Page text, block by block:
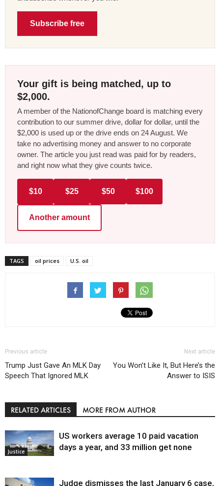
Subscribe free
Your gift is being matched, up to
$2,000.
A member of the NationofChange board is matching every
contribution to our summer drive, dollar for dollar, until the
$2,000 is used up or the drive ends on 24 August. We
take no advertising money and answer to no corporate
owner. The article you just read was paid for by readers,
and right now what they give counts twice.
$10 $25 $50 $100
Another amount
TAGS oil prices U.S. oil
Previous article
Trump Just Gave An MLK Day
Speech That Ignored MLK
Next article
You Won’t Like It, But Here’s the
Answer to ISIS
RELATED ARTICLES MORE FROM AUTHOR
Justice
US workers average 10 paid vacation
days a year, and 33 million get none
Judge dismisses the last January 6 case,